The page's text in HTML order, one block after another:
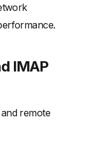
IMAP
remote